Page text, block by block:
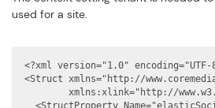
used for a site.
<?xml version="1.0" encoding="UTF-
<Struct xmlns="http://
xmlns:xlink="http://
<StructProperty